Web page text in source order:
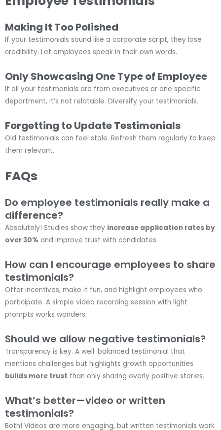
Making It Too Polished
If your testimonials sound like a corporate script, they lose
credibility. Let employees speak in their own words.
Only Showcasing One Type of Employee
If all your testimonials are from executives or one specific
department, it’s not relatable. Diversify your testimonials.
Forgetting to Update Testimonials
Old testimonials can feel stale. Refresh them regularly to keep
them relevant.
FAQs
Do employee testimonials really make a
difference?
Absolutely! Studies show they increase application rates by
over 30% and improve trust with candidates
How can I encourage employees to share
testimonials?
Offer incentives, make it fun, and highlight employees who
participate. A simple video recording session with light
prompts works wonders.
Should we allow negative testimonials?
Transparency is key. A well-balanced testimonial that
mentions challenges but highlights growth opportunities
builds more trust than only sharing overly positive stories.
What’s better—video or written
testimonials?
Both! Videos are more engaging, but written testimonials work